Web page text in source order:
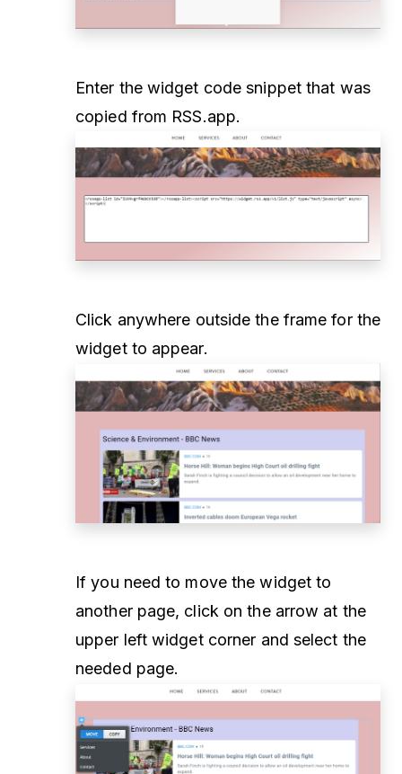
Enter the widget code snippet that was
copied from RSS.app.
Click anywhere outside the frame for the
widget to appear.
If you need to move the widget to
another page, click on the arrow at the
upper left widget corner and select the
needed page.